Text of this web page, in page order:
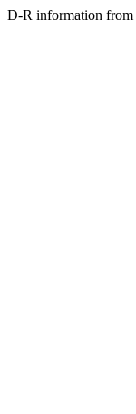
D-R information from